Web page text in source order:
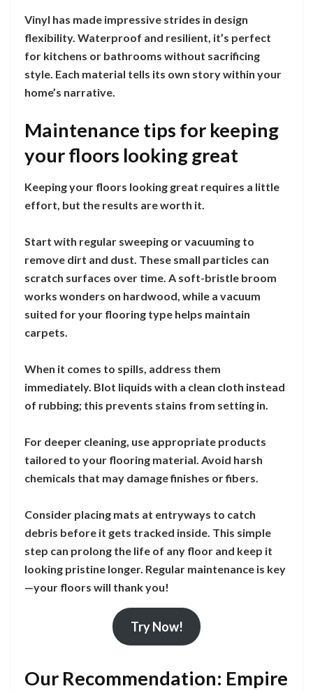
Vinyl has made impressive strides in design
flexibility. Waterproof and resilient, it’s perfect
for kitchens or bathrooms without sacrificing
style. Each material tells its own story within your
home’s narrative.
Maintenance tips for keeping
your floors looking great
Keeping your floors looking great requires a little
effort, but the results are worth it.
Start with regular sweeping or vacuuming to
remove dirt and dust. These small particles can
scratch surfaces over time. A soft-bristle broom
works wonders on hardwood, while a vacuum
suited for your flooring type helps maintain
carpets.
When it comes to spills, address them
immediately. Blot liquids with a clean cloth instead
of rubbing; this prevents stains from setting in.
For deeper cleaning, use appropriate products
tailored to your flooring material. Avoid harsh
chemicals that may damage finishes or fibers.
Consider placing mats at entryways to catch
debris before it gets tracked inside. This simple
step can prolong the life of any floor and keep it
looking pristine longer. Regular maintenance is key
—your floors will thank you!
Try Now!
Our Recommendation: Empire